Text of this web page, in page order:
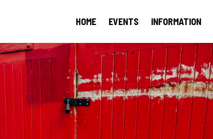
HOME EVENTS INFORMATION